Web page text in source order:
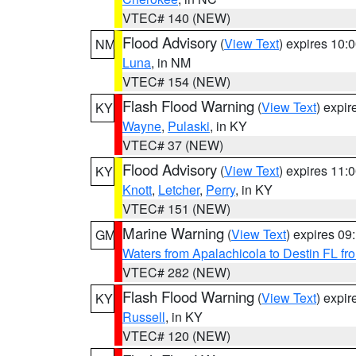
VTEC# 140 (NEW)
NM Flood Advisory (View Text) expires
Luna, in NM
VTEC# 154 (NEW)
KY Flash Flood Warning (View Text)
Wayne, Pulaski, in KY
VTEC# 37 (NEW)
KY Flood Advisory (View Text) expires
Knott, Letcher, Perry, in KY
VTEC# 151 (NEW)
GM Marine Warning (View Text) expires
Waters from Apalachicola to Destin FL
VTEC# 282 (NEW)
KY Flash Flood Warning (View Text)
Russell, in KY
VTEC# 120 (NEW)